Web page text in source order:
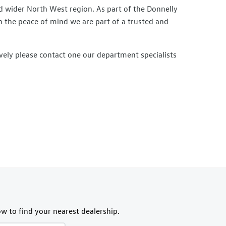
wider North West region. As part of the Donnelly
the peace of mind we are part of a trusted and
please contact one our department specialists
to find your nearest dealership.